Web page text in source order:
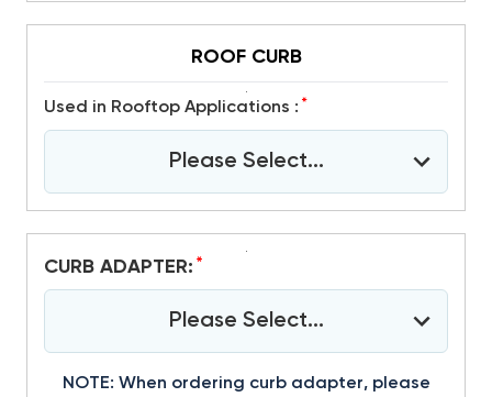
ROOF CURB
Used in Rooftop Applications : *
Please Select...
CURB ADAPTER: *
Please Select...
NOTE: When ordering curb adapter, please